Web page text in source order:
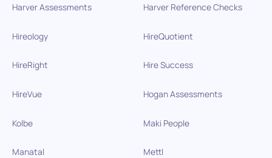
Harver Assessments Harver Reference Checks
Hireology HireQuotient
HireRight Hire Success
HireVue Hogan Assessments
Kolbe Maki People
Manatal Mettl